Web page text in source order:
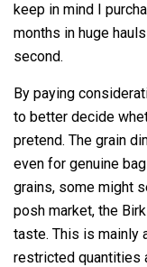
keep in mind I
months in huge
second.
By paying
to better decide
pretend. The grain
even for genuine
grains, some might
posh market, the
taste. This is mainly
restricted quantities